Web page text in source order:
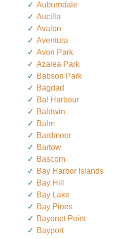
Auburndale
Aucilla
Avalon
Aventura
Avon Park
Azalea Park
Babson Park
Bagdad
Bal Harbour
Baldwin
Balm
Bardmoor
Bartow
Bascom
Bay Harbor Islands
Bay Hill
Bay Lake
Bay Pines
Bayonet Point
Bayport